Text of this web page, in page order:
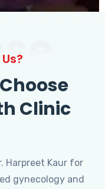
Clinic
Harpreet Kaur for
gynecology and